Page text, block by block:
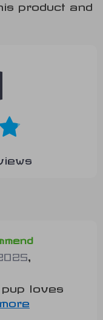
product and
pup loves
that it's